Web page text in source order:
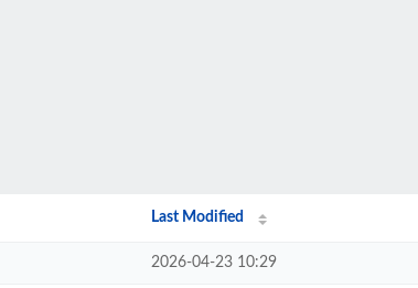
Last Modified
2026-04-23 10:29